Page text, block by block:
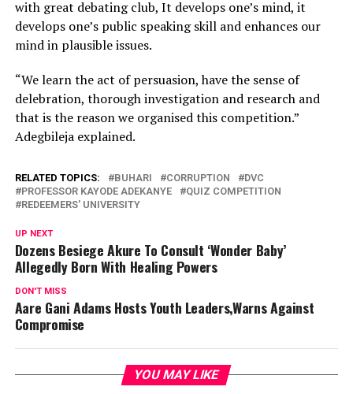
with great debating club, It develops one’s mind, it
develops one’s public speaking skill and enhances our
mind in plausible issues.
“We learn the act of persuasion, have the sense of
delebration, thorough investigation and research and
that is the reason we organised this competition.”
Adegbileja explained.
RELATED TOPICS: BUHARI CORRUPTION
DVC
PROFESSOR KAYODE ADEKANYE
QUIZ COMPETITION
REDEEMERS' UNIVERSITY
UP NEXT
Dozens Besiege Akure To Consult ‘Wonder Baby’
Allegedly Born With Healing Powers
DON'T MISS
Aare Gani Adams Hosts Youth Leaders,Warns Against
Compromise
YOU MAY LIKE